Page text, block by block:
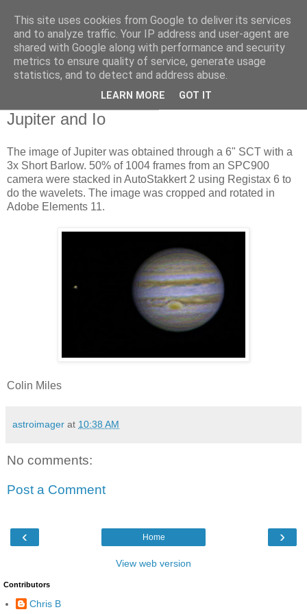
Swansea Astronomical
Society Blog
Jupiter and Io
The image of Jupiter was obtained through a 6" SCT with a
3x Short Barlow. 50% of 1004 frames from an SPC900
camera were stacked in AutoStakkert 2 using Registax 6 to
do the wavelets. The image was cropped and rotated in
Adobe Elements 11.
Colin Miles
astroimager at 10:38 AM
No comments:
Post a Comment
‹ ›
Home
View web version
Contributors
Chris B
This site uses cookies from Google to deliver its services
and to analyze traffic. Your IP address and user-agent are
shared with Google along with performance and security
metrics to ensure quality of service, generate usage
statistics, and to detect and address abuse.
LEARN MORE GOT IT